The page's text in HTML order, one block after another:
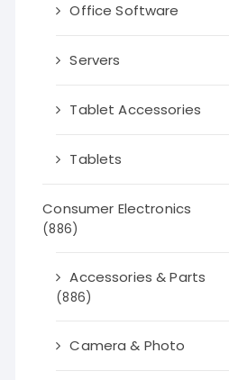
Office Software
Servers
Tablet Accessories
Tablets
Consumer Electronics
(886)
Accessories & Parts
(886)
Camera & Photo